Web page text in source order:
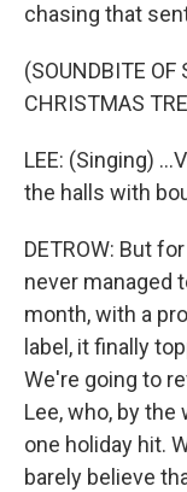
chasing that
(SOUNDBITE OF
CHRISTMAS
LEE: (Singing)
the halls with
DETROW: But
never managed
month, with a
label, it finally
We're going to
Lee, who, by the
one holiday hit.
barely believe